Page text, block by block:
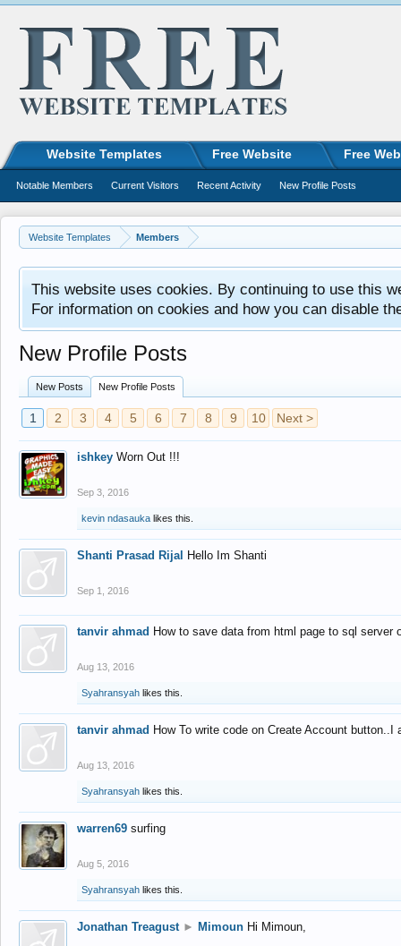
Website Templates Members
This website uses cookies. By continuing to use this
For information on cookies and how you can disable
New Profile Posts
New Posts New Profile Posts
1 2 3 4 5 6 7 8 9 10 Next >
ishkey Worn Out !!!
Sep 3, 2016
kevin ndasauka likes this.
Shanti Prasad Rijal Hello Im Shanti
Sep 1, 2016
tanvir ahmad How to save data from html page to sql
Aug 13, 2016
Syahransyah likes this.
tanvir ahmad How To write code on Create Account
Aug 13, 2016
Syahransyah likes this.
warren69 surfing
Aug 5, 2016
Syahransyah likes this.
Jonathan Treagust ► Mimoun Hi Mimoun,
Website Templates Free Website Free
Notable Members Current Visitors Recent Activity New Profile Posts